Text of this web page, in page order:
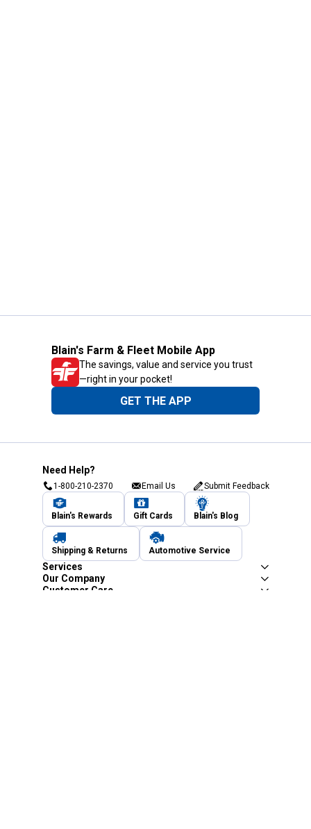
Blain's Farm & Fleet Mobile App
The savings, value and service you trust
—right in your pocket!
GET THE APP
Need Help?
1-800-210-2370 Email Us Submit Feedback
Blain's Rewards Gift Cards Blain's Blog
Shipping & Returns Automotive Service
Services
Our Company
Customer Care